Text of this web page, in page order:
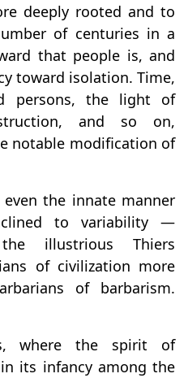
deeply rooted and to
of centuries in a
that people is, and
toward isolation. Time,
persons, the light of
and so on,
notable modification of
the innate manner
to variability —
illustrious Thiers
of civilization more
of barbarism.
where the spirit of
its infancy among the